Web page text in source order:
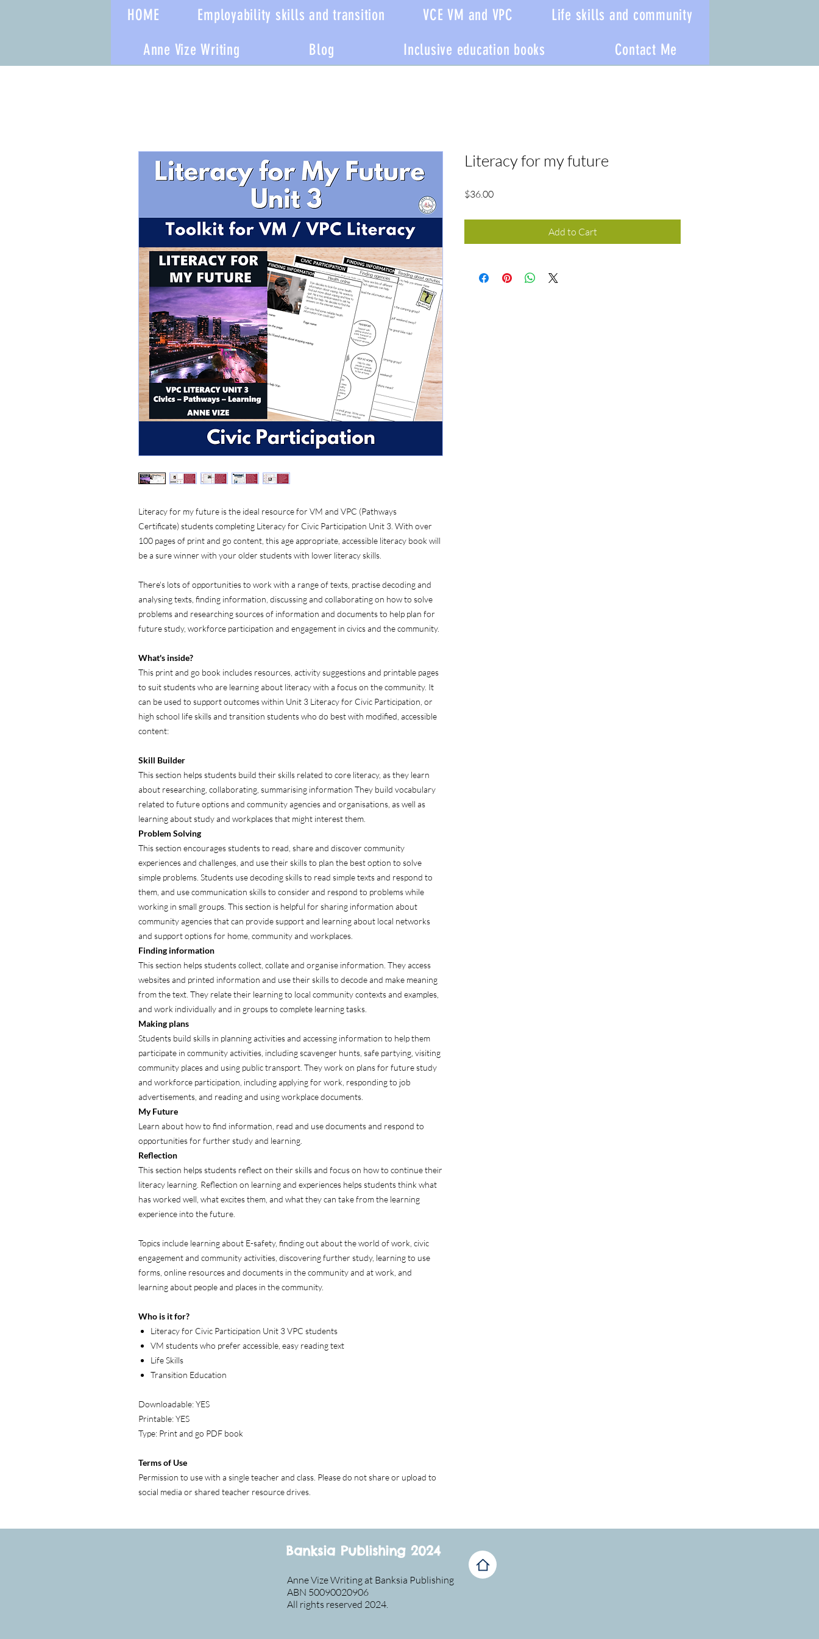
HOME Employability skills and transition VCE VM and VPC
Life skills and community
Anne Vize Writing
Blog Inclusive education books Contact Me
Literacy for my future is the ideal resource for VM and VPC (Pathways
Certificate) students completing Literacy for Civic Participation Unit 3. With over
100 pages of print and go content, this age appropriate, accessible literacy book will
be a sure winner with your older students with lower literacy skills.
There's lots of opportunities to work with a range of texts, practise decoding and
analysing texts, finding information, discussing and collaborating on how to solve
problems and researching sources of information and documents to help plan for
future study, workforce participation and engagement in civics and the community.
What's inside?
This print and go book includes resources, activity suggestions and printable pages
to suit students who are learning about literacy with a focus on the community. It
can be used to support outcomes within Unit 3 Literacy for Civic Participation, or
high school life skills and transition students who do best with modified, accessible
content:
Skill Builder
This section helps students build their skills related to core literacy, as they learn
about researching, collaborating, summarising information They build vocabulary
related to future options and community agencies and organisations, as well as
learning about study and workplaces that might interest them.
Problem Solving
This section encourages students to read, share and discover community
experiences and challenges, and use their skills to plan the best option to solve
simple problems. Students use decoding skills to read simple texts and respond to
them, and use communication skills to consider and respond to problems while
working in small groups. This section is helpful for sharing information about
community agencies that can provide support and learning about local networks
and support options for home, community and workplaces.
Finding information
This section helps students collect, collate and organise information. They access
websites and printed information and use their skills to decode and make meaning
from the text. They relate their learning to local community contexts and examples,
and work individually and in groups to complete learning tasks.
Making plans
Students build skills in planning activities and accessing information to help them
participate in community activities, including scavenger hunts, safe partying, visiting
community places and using public transport. They work on plans for future study
and workforce participation, including applying for work, responding to job
advertisements, and reading and using workplace documents.
My Future
Learn about how to find information, read and use documents and respond to
opportunities for further study and learning.
Reflection
This section helps students reflect on their skills and focus on how to continue their
literacy learning. Reflection on learning and experiences helps students think what
has worked well, what excites them, and what they can take from the learning
experience into the future.
Topics include learning about E-safety, finding out about the world of work, civic
engagement and community activities, discovering further study, learning to use
forms, online resources and documents in the community and at work, and
learning about people and places in the community.
Who is it for?
Literacy for Civic Participation Unit 3 VPC students
VM students who prefer accessible, easy reading text
Life Skills
Transition Education
Downloadable: YES
Printable: YES
Type: Print and go PDF book
Terms of Use
Permission to use with a single teacher and class. Please do not share or upload to
social media or shared teacher resource drives.
Literacy for my future
$36.00Price
Add to Cart
Banksia Publishing 2024
Anne Vize Writing at Banksia Publishing
ABN 50090020906
All rights reserved 2024.